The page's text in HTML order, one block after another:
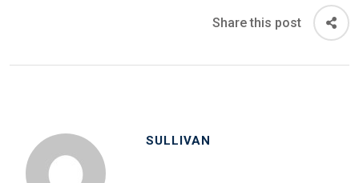
Share this post
SULLIVAN